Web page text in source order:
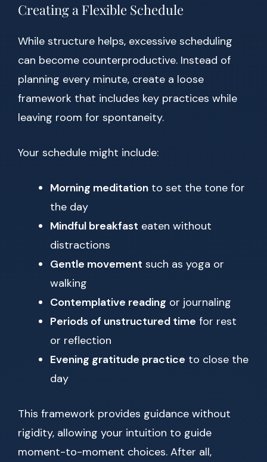
Creating a Flexible Schedule
While structure helps, excessive scheduling
can become counterproductive. Instead of
planning every minute, create a loose
framework that includes key practices while
leaving room for spontaneity.
Your schedule might include:
Morning meditation to set the tone for
the day
Mindful breakfast eaten without
distractions
Gentle movement such as yoga or
walking
Contemplative reading or journaling
Periods of unstructured time for rest
or reflection
Evening gratitude practice to close the
day
This framework provides guidance without
rigidity, allowing your intuition to guide
moment-to-moment choices. After all,